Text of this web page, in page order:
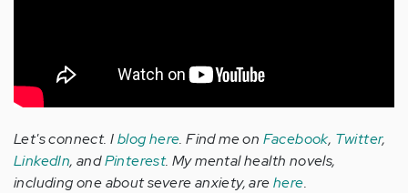
Let's connect. Iblog here. Find me on Facebook, Twitter,
LinkedIn, andPinterest. My mental health novels,
including one about severe anxiety, arehere.